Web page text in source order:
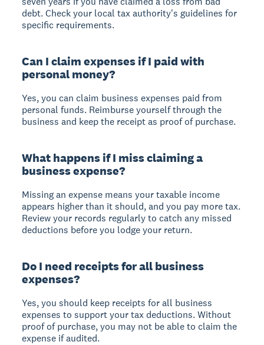
debt. Check your local tax authority's guidelines for
specific requirements.
Can I claim expenses if I paid with
personal money?
Yes, you can claim business expenses paid from
personal funds. Reimburse yourself through the
business and keep the receipt as proof of purchase.
What happens if I miss claiming a
business expense?
Missing an expense means your taxable income
appears higher than it should, and you pay more tax.
Review your records regularly to catch any missed
deductions before you lodge your return.
Do I need receipts for all business
expenses?
Yes, you should keep receipts for all business
expenses to support your tax deductions. Without
proof of purchase, you may not be able to claim the
expense if audited.